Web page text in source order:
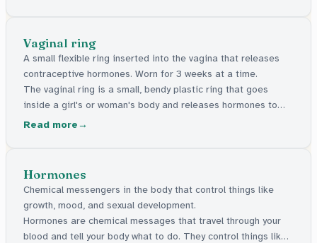
Vaginal ring
A small flexible ring inserted into the vagina that releases
contraceptive hormones. Worn for 3 weeks at a time.
The vaginal ring is a small, bendy plastic ring that goes
inside a girl's or woman's body and releases hormones to
stop pregnancy. You wear it for 3 weeks, take it out for 1
Read more
Hormones
Chemical messengers in the body that control things like
growth, mood, and sexual development.
Hormones are chemical messages that travel through your
blood and tell your body what to do. They control things like